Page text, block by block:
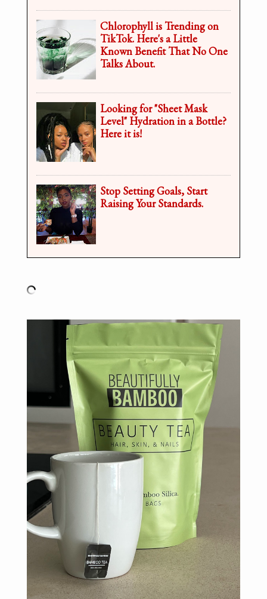
Chlorophyll is Trending on
TikTok. Here's a Little
Known Benefit That No One
Talks About.
Looking for "Sheet Mask
Level" Hydration in a Bottle?
Here it is!
Stop Setting Goals, Start
Raising Your Standards.